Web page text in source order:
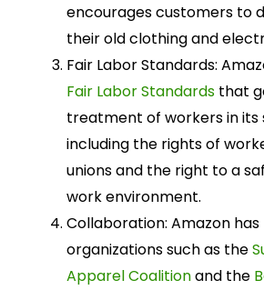
encourages customers to
their old clothing and
Fair Labor Standards:
Fair Labor Standards that
treatment of workers in its
including the rights of
unions and the right to a
work environment.
Collaboration: Amazon
organizations such as the
Apparel Coalitionand the